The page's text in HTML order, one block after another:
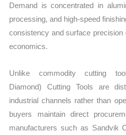
Demand is concentrated in
processing, and high-speed
consistency and surface precision
economics.
Unlike commodity cutting
Diamond) Cutting Tools are
industrial channels rather than
buyers maintain direct
manufacturers such as Sandvik